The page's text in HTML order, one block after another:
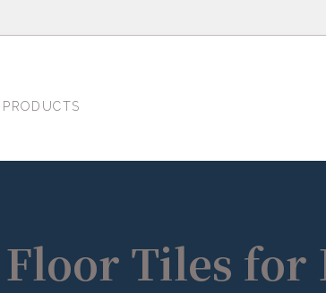
PRODUCTS
Floor Tiles for